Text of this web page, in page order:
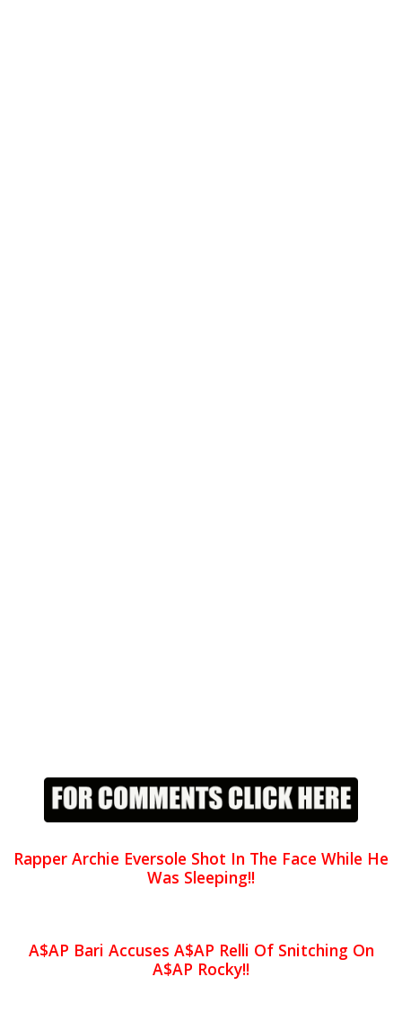
Rapper Archie Eversole Shot In The Face While He
Was Sleeping!!
A$AP Bari Accuses A$AP Relli Of Snitching On
A$AP Rocky!!